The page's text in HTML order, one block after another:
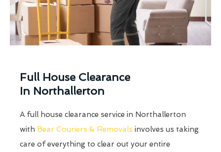
Full House Clearance
In Northallerton
A full house clearance service in Northallerton
with Bear Couriers & Removals involves us taking
care of everything to clear out your entire